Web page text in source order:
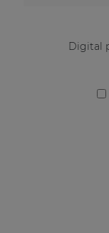
Digital